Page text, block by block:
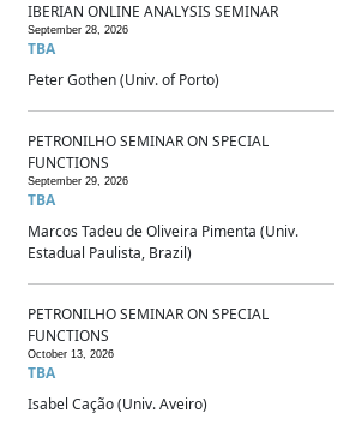
IBERIAN ONLINE ANALYSIS SEMINAR
September 28, 2026
TBA
Peter Gothen (Univ. of Porto)
PETRONILHO SEMINAR ON SPECIAL
FUNCTIONS
September 29, 2026
TBA
Marcos Tadeu de Oliveira Pimenta (Univ.
Estadual Paulista, Brazil)
PETRONILHO SEMINAR ON SPECIAL
FUNCTIONS
October 13, 2026
TBA
Isabel Cação (Univ. Aveiro)